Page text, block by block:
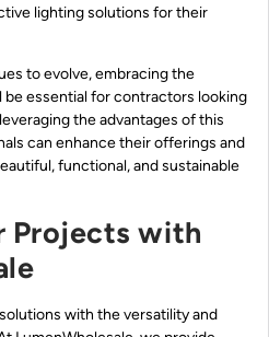
lighting solutions for their
to evolve, embracing the
be essential for contractors looking
the advantages of this
can enhance their offerings and
functional, and sustainable
Projects with
with the versatility and